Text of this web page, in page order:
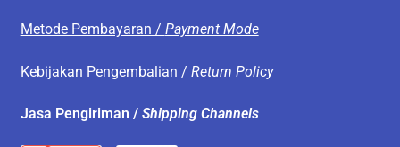
Metode Pembayaran / Payment Mode
Kebijakan Pengembalian / Return Policy
Jasa Pengiriman / Shipping Channels